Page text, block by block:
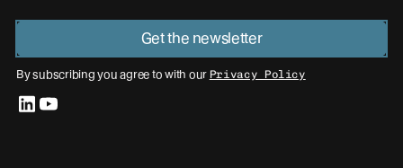
Get the newsletter
By subscribing you agree to with our Privacy Policy